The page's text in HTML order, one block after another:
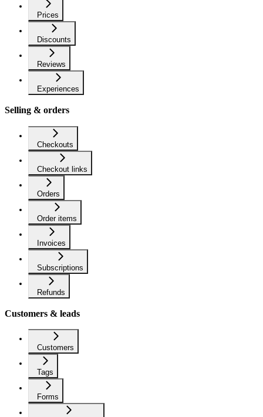
Prices
Discounts
Reviews
Experiences
Selling & orders
Checkouts
Checkout links
Orders
Order items
Invoices
Subscriptions
Refunds
Customers & leads
Customers
Tags
Forms